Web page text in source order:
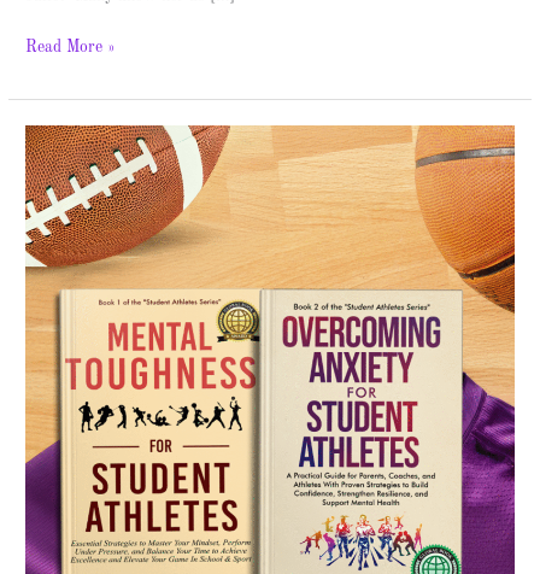
Read More »
Student
Athletes
Series
–
Spotlight
&
Giveaway